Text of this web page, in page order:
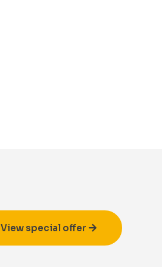
View special offer